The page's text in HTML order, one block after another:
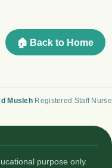
🏠 Back to Home
Musleh Registered Staff Nurse
purpose only.